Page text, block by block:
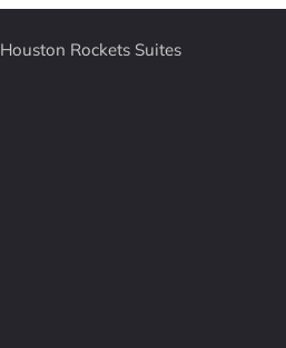
Houston Rockets Suites